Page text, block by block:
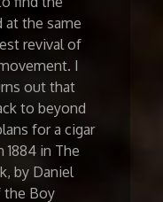
at the same
revival of
I
out that
to beyond
for a cigar
in The
by Daniel
the Boy